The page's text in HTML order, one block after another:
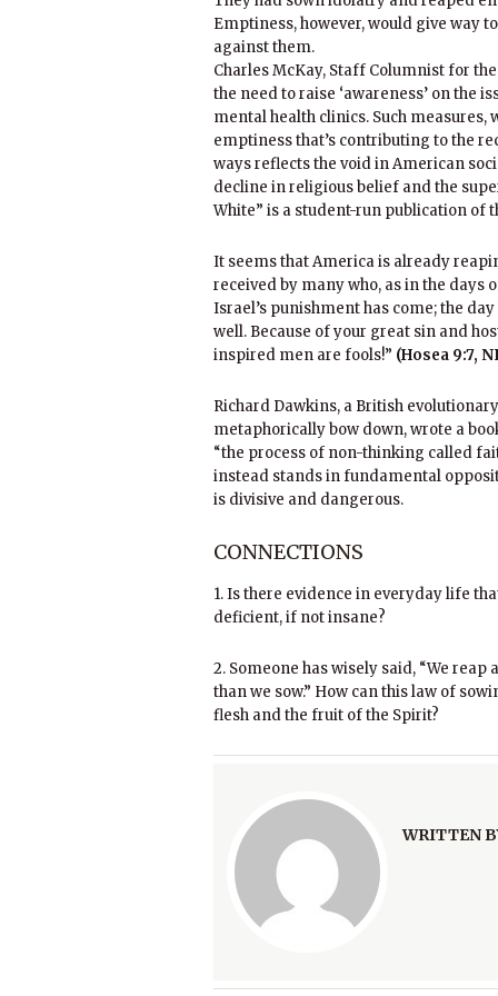
Emptiness, however, would give way
against them.
Charles McKay, Staff Columnist for
the need to raise ‘awareness’ on the
mental health clinics. Such measures,
emptiness that’s contributing to the
ways reflects the void in American
decline in religious belief and the
White” is a student-run publication of
It seems that America is already
received by many who, as in the days
Israel’s punishment has come; the
well. Because of your great sin and
inspired men are fools!” (Hosea 9:7,
Richard Dawkins, a British
metaphorically bow down, wrote a
“the process of non-thinking called
instead stands in fundamental
is divisive and dangerous.
CONNECTIONS
1. Is there evidence in everyday life
deficient, if not insane?
2. Someone has wisely said, “We
than we sow.” How can this law of
flesh and the fruit of the Spirit?
WRITTEN